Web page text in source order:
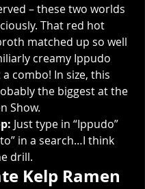
– these two worlds
That red hot
matched up so well
creamy Ippudo
combo! In size, this
the biggest at the
Show.
Just type in “Ippudo”
in a search…I think
drill.
Kelp Ramen